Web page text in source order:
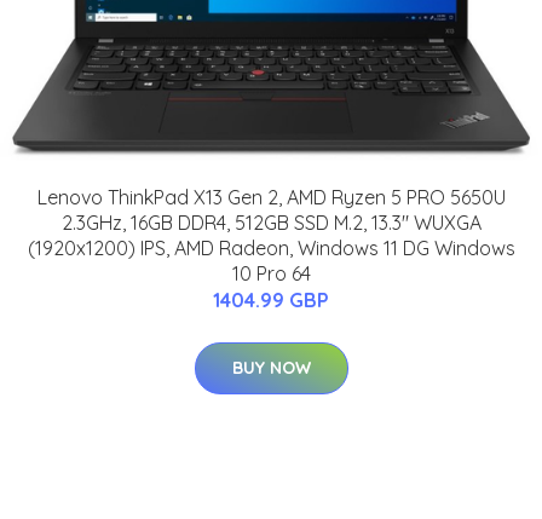
Lenovo ThinkPad X13 Gen 2, AMD Ryzen 5 PRO 5650U
2.3GHz, 16GB DDR4, 512GB SSD M.2, 13.3" WUXGA
(1920x1200) IPS, AMD Radeon, Windows 11 DG Windows
10 Pro 64
1404.99 GBP
BUY NOW